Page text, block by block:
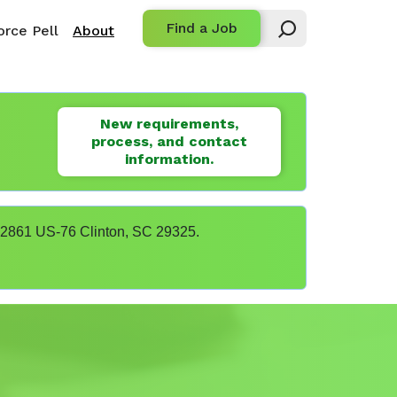
Pell About Find a Job
New requirements,
process, and contact
information.
US-76 Clinton, SC 29325.